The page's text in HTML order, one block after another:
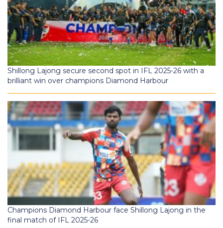
Shillong Lajong secure second spot in IFL 2025-26 with a
brilliant win over champions Diamond Harbour
Champions Diamond Harbour face Shillong Lajong in the
final match of IFL 2025-26